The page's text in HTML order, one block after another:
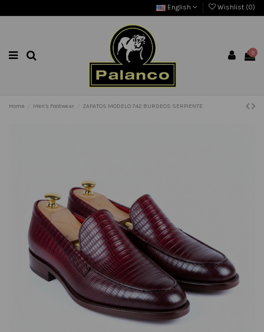
English Wishlist (0)
0
Home Men's Footwear ZAPATOS MODELO 742 BURDEOS SERPIENTE